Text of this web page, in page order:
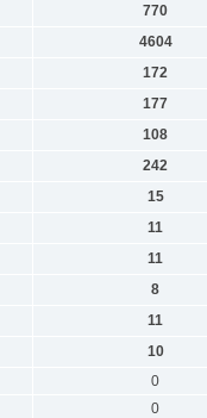
770
4604
172
177
108
242
15
11
11
8
11
10
0
0